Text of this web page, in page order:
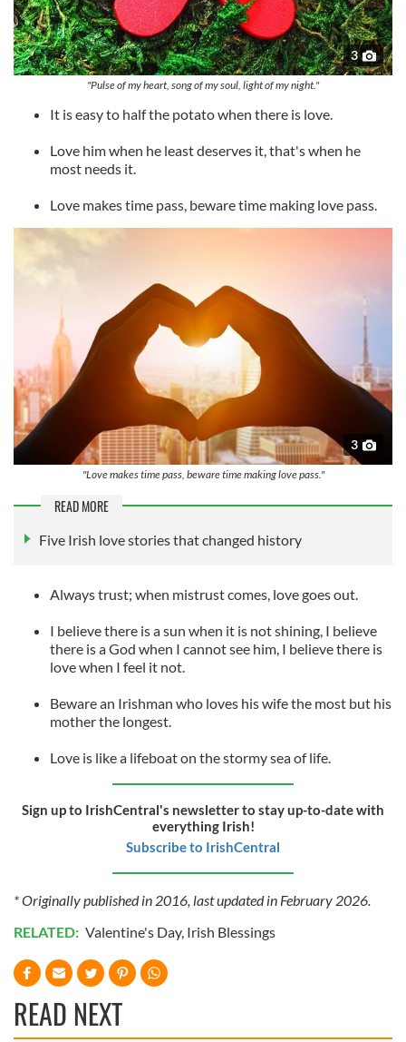
3
"Pulse of my heart, song of my soul, light of my night."
It is easy to half the potato when there is love.
Love him when he least deserves it, that's when he
most needs it.
Love makes time pass, beware time making love pass.
3
"Love makes time pass, beware time making love pass."
READ MORE
Five Irish love stories that changed history
Always trust; when mistrust comes, love goes out.
I believe there is a sun when it is not shining, I believe
there is a God when I cannot see him, I believe there is
love when I feel it not.
Beware an Irishman who loves his wife the most but his
mother the longest.
Love is like a lifeboat on the stormy sea of life.
Sign up to IrishCentral's newsletter to stay up-to-date with
everything Irish!
Subscribe to IrishCentral
* Originally published in 2016, last updated in February 2026.
RELATED: Valentine's Day, Irish Blessings
READ NEXT